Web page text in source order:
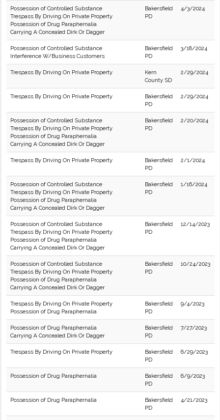
Possession of Controlled Substance
Trespass By Driving On Private Property
Possession of Drug Paraphernalia
Carrying A Concealed Dirk Or Dagger
Bakersfield
PD
4/3/2024
Possession of Controlled Substance
Interference W/Business Customers
Bakersfield
PD
3/18/2024
Trespass By Driving On Private Property
Kern
County SD
2/29/2024
Trespass By Driving On Private Property
Bakersfield
PD
2/29/2024
Possession of Controlled Substance
Trespass By Driving On Private Property
Possession of Drug Paraphernalia
Carrying A Concealed Dirk Or Dagger
Bakersfield
PD
2/20/2024
Trespass By Driving On Private Property
Bakersfield
PD
2/1/2024
Possession of Controlled Substance
Trespass By Driving On Private Property
Possession of Drug Paraphernalia
Carrying A Concealed Dirk Or Dagger
Bakersfield
PD
1/16/2024
Possession of Controlled Substance
Trespass By Driving On Private Property
Possession of Drug Paraphernalia
Carrying A Concealed Dirk Or Dagger
Bakersfield
PD
12/14/2023
Possession of Controlled Substance
Trespass By Driving On Private Property
Possession of Drug Paraphernalia
Carrying A Concealed Dirk Or Dagger
Bakersfield
PD
10/24/2023
Trespass By Driving On Private Property
Possession of Drug Paraphernalia
Bakersfield
PD
9/4/2023
Possession of Drug Paraphernalia
Carrying A Concealed Dirk Or Dagger
Bakersfield
PD
7/27/2023
Trespass By Driving On Private Property
Bakersfield
PD
6/29/2023
Possession of Drug Paraphernalia
Bakersfield
PD
6/9/2023
Possession of Drug Paraphernalia
Bakersfield
PD
4/21/2023